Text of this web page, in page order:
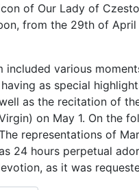
of Our Lady of
from the 29th of
included various
as special
as the recitation of
on May 1. On the
representations of
24 hours perpetual
as it was